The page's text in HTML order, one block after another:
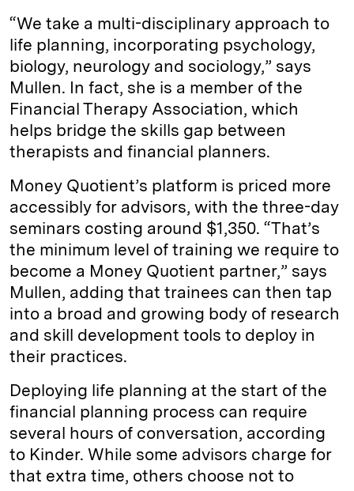
“We take a multi-disciplinary approach to
life planning, incorporating psychology,
biology, neurology and sociology,” says
Mullen. In fact, she is a member of the
Financial Therapy Association, which
helps bridge the skills gap between
therapists and financial planners.
Money Quotient’s platform is priced more
accessibly for advisors, with the three-day
seminars costing around $1,350. “That’s
the minimum level of training we require to
become a Money Quotient partner,” says
Mullen, adding that trainees can then tap
into a broad and growing body of research
and skill development tools to deploy in
their practices.
Deploying life planning at the start of the
financial planning process can require
several hours of conversation, according
to Kinder. While some advisors charge for
that extra time, others choose not to